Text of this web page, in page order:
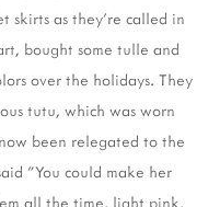
skirts as they're called in
bought some tulle and
over the holidays. They
tutu, which was worn
been relegated to the
"You could make her
all the time, light pink,